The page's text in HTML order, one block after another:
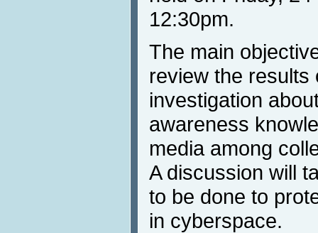
12:30pm.
The main
review the results
investigation
awareness
media among
A discussion will
to be done to
in cyberspace.